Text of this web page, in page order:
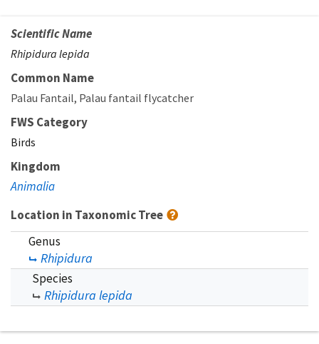
Scientific Name
Rhipidura lepida
Common Name
Palau Fantail Palau fantail flycatcher
FWS Category
Birds
Kingdom
Animalia
Location in Taxonomic Tree
Genus
Rhipidura
Species
Rhipidura lepida